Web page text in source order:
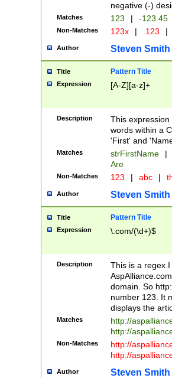
negative (-)
Matches 123 | -123.45
Non-Matches 123x | .123 |
Author Steven Smith
Title Pattern Title
Expression [A-Z][a-z]+
Description
This
words within a
'First' and
Matches strFirstName |
Are
Non-Matches 123 | abc |
Author Steven Smith
Title Pattern Title
Expression \.com/(\d+)$
Description
This is a regex
domain. So
number 123. It
displays the
Matches
http://
http://
Non-Matches
http://
http://
Author Steven Smith